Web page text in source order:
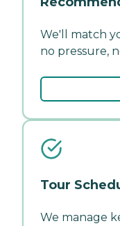
We'll match
no pressure,
Tour
We manage